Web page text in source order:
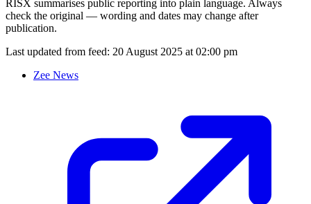
RISX summarises public reporting into plain language. Always
check the original — wording and dates may change after
publication.
Last updated from feed: 20 August 2025 at 02:00 pm
Zee News